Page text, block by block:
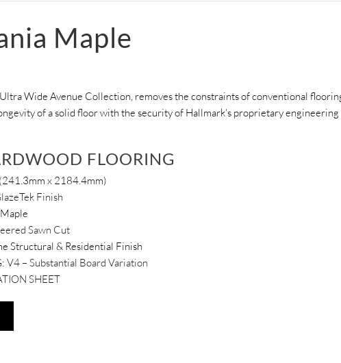
Maple
Wide Avenue Collection, removes the constraints of conventional
of a solid floor with the security of Hallmark’s proprietary
FLOORING
x 2184.4mm)
Finish
Sawn Cut
Structural & Residential Finish
V4 – Substantial Board Variation
SHEET